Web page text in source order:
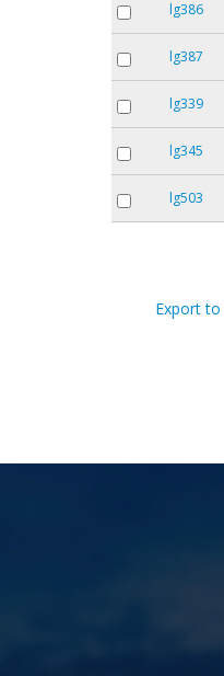
lg386
lg387
lg339
lg345
lg503